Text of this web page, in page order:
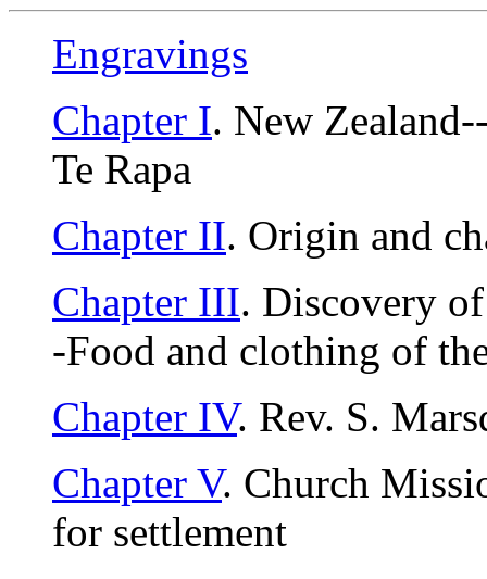
Engravings
Chapter I. New
Te Rapa
Chapter II. Origin and
Chapter III. Discovery
-Food and clothing of
Chapter IV. Rev. S.
Chapter V. Church
for settlement